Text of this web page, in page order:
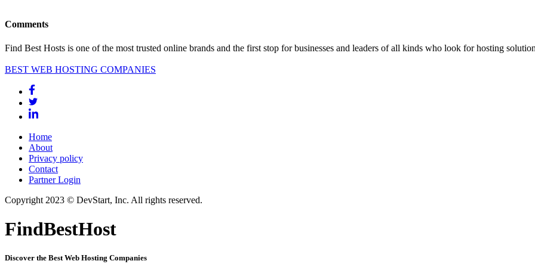
Comments
Find Best Hosts is one of the most trusted online brands and the first stop for businesses and leaders of all kinds who look for hosting
BEST WEB HOSTING COMPANIES
Home
About
Privacy policy
Contact
Partner Login
Copyright 2023 © DevStart, Inc. All rights reserved.
FindBestHost
Discover the Best Web Hosting Companies